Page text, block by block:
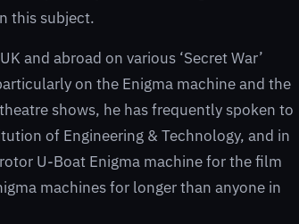
this subject.
and abroad on various ‘Secret War’
on the Enigma machine and the
shows, he has frequently spoken to
of Engineering & Technology, and in
U-Boat Enigma machine for the film
machines for longer than anyone in